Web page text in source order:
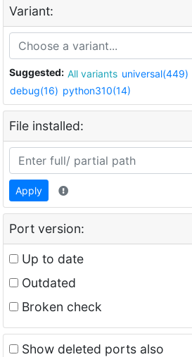
Variant:
Suggested: All variants universal(449)
debug(16) python310(14)
File installed:
Apply
Port version:
Up to date
Outdated
Broken check
Show deleted ports also